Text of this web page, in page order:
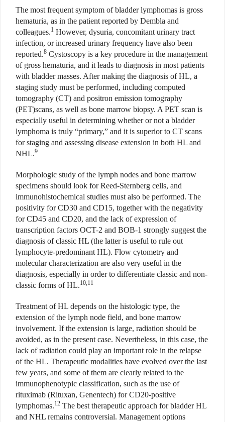
The most frequent symptom of bladder lymphomas is gross
hematuria, as in the patient reported by Dembla and
colleagues.1 However, dysuria, concomitant urinary tract
infection, or increased urinary frequency have also been
reported.8 Cystoscopy is a key procedure in the management
of gross hematuria, and it leads to diagnosis in most patients
with bladder masses. After making the diagnosis of HL, a
staging study must be performed, including computed
tomography (CT) and positron emission tomography
(PET)scans, as well as bone marrow biopsy. A PET scan is
especially useful in determining whether or not a bladder
lymphoma is truly “primary,” and it is superior to CT scans
for staging and assessing disease extension in both HL and
NHL.9
Morphologic study of the lymph nodes and bone marrow
specimens should look for Reed-Sternberg cells, and
immunohistochemical studies must also be performed. The
positivity for CD30 and CD15, together with the negativity
for CD45 and CD20, and the lack of expression of
transcription factors OCT-2 and BOB-1 strongly suggest the
diagnosis of classic HL (the latter is useful to rule out
lymphocyte-predominant HL). Flow cytometry and
molecular characterization are also very useful in the
diagnosis, especially in order to differentiate classic and non-
classic forms of HL.10,11
Treatment of HL depends on the histologic type, the
extension of the lymph node field, and bone marrow
involvement. If the extension is large, radiation should be
avoided, as in the present case. Nevertheless, in this case, the
lack of radiation could play an important role in the relapse
of the HL. Therapeutic modalities have evolved over the last
few years, and some of them are clearly related to the
immunophenotypic classification, such as the use of
rituximab (Rituxan, Genentech) for CD20-positive
lymphomas.12 The best therapeutic approach for bladder HL
and NHL remains controversial. Management options